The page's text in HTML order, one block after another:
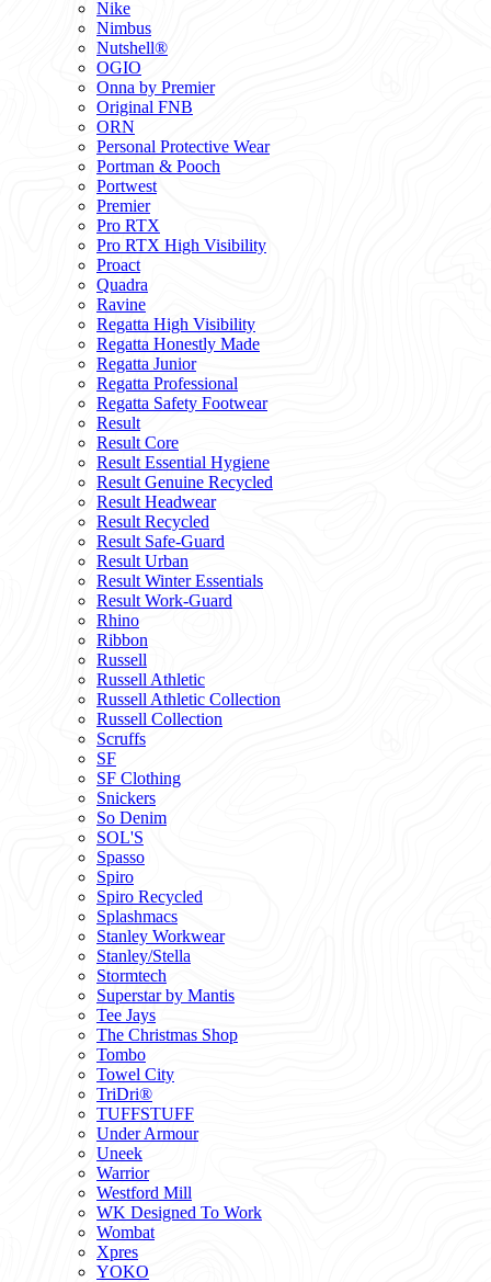
Nike
Nimbus
Nutshell®
OGIO
Onna by Premier
Original FNB
ORN
Personal Protective Wear
Portman & Pooch
Portwest
Premier
Pro RTX
Pro RTX High Visibility
Proact
Quadra
Ravine
Regatta High Visibility
Regatta Honestly Made
Regatta Junior
Regatta Professional
Regatta Safety Footwear
Result
Result Core
Result Essential Hygiene
Result Genuine Recycled
Result Headwear
Result Recycled
Result Safe-Guard
Result Urban
Result Winter Essentials
Result Work-Guard
Rhino
Ribbon
Russell
Russell Athletic
Russell Athletic Collection
Russell Collection
Scruffs
SF
SF Clothing
Snickers
So Denim
SOL'S
Spasso
Spiro
Spiro Recycled
Splashmacs
Stanley Workwear
Stanley/Stella
Stormtech
Superstar by Mantis
Tee Jays
The Christmas Shop
Tombo
Towel City
TriDri®
TUFFSTUFF
Under Armour
Uneek
Warrior
Westford Mill
WK Designed To Work
Wombat
Xpres
YOKO